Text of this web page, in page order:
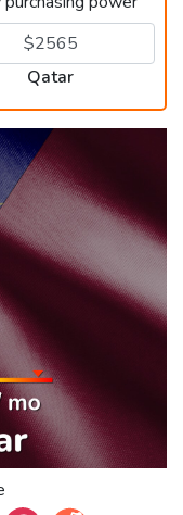
Qatar